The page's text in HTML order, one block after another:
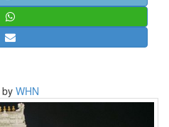
by WHN